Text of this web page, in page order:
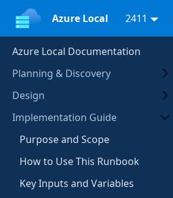
Azure Local 2411
Azure Local Documentation
Planning & Discovery
Design
Implementation Guide
Purpose and Scope
How to Use This Runbook
Key Inputs and Variables